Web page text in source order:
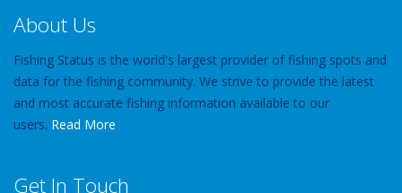
About Us
Fishing Status is the world's largest provider of fishing spots and
data for the fishing community. We strive to provide the latest
and most accurate fishing information available to our
users. Read More
Get In Touch